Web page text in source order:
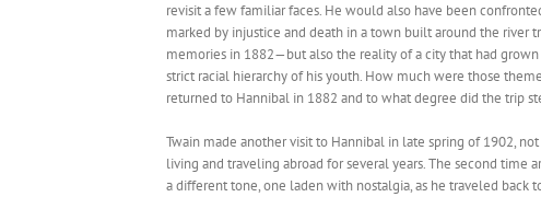
revisit a few familiar faces. He would also have been
marked by injustice and death in a town built around the river
memories in 1882—but also the reality of a city that had
strict racial hierarchy of his youth. How much were those
returned to Hannibal in 1882 and to what degree did the trip
Twain made another visit to Hannibal in late spring of 1902,
living and traveling abroad for several years. The second time
a different tone, one laden with nostalgia, as he traveled back